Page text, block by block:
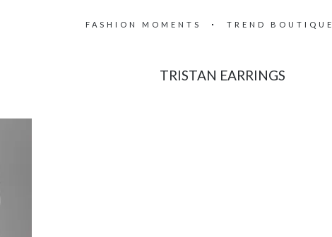
FASHION MOMENTS TREND BOUTIQUE
TRISTAN EARRINGS